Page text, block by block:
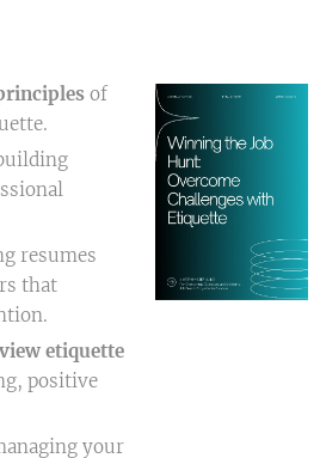
of
resumes
that
etiquette
positive
your